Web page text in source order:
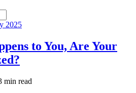
2025
to You, Are Your
min read